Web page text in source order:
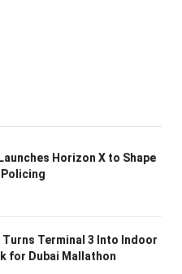
Horizon X to Shape
Turns Terminal 3 Into Indoor
for Dubai Mallathon